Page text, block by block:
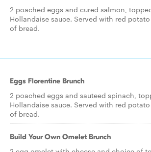
2 poached eggs and cured salmon,
Hollandaise sauce. Served with red
of bread.
Eggs Florentine Brunch
2 poached eggs and sauteed spinach,
Hollandaise sauce. Served with red
of bread.
Build Your Own Omelet Brunch